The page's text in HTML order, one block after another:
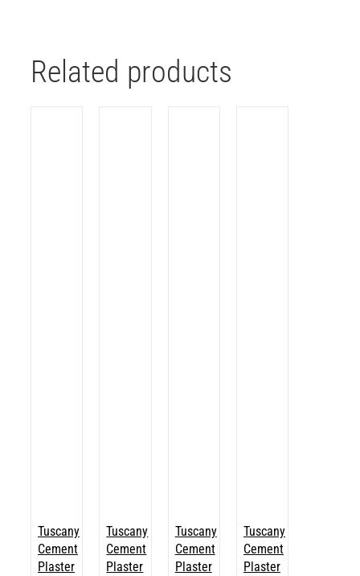
Related products
Tuscany
Cement
Plaster
Tuscany
Cement
Plaster
Tuscany
Cement
Plaster
Tuscany
Cement
Plaster